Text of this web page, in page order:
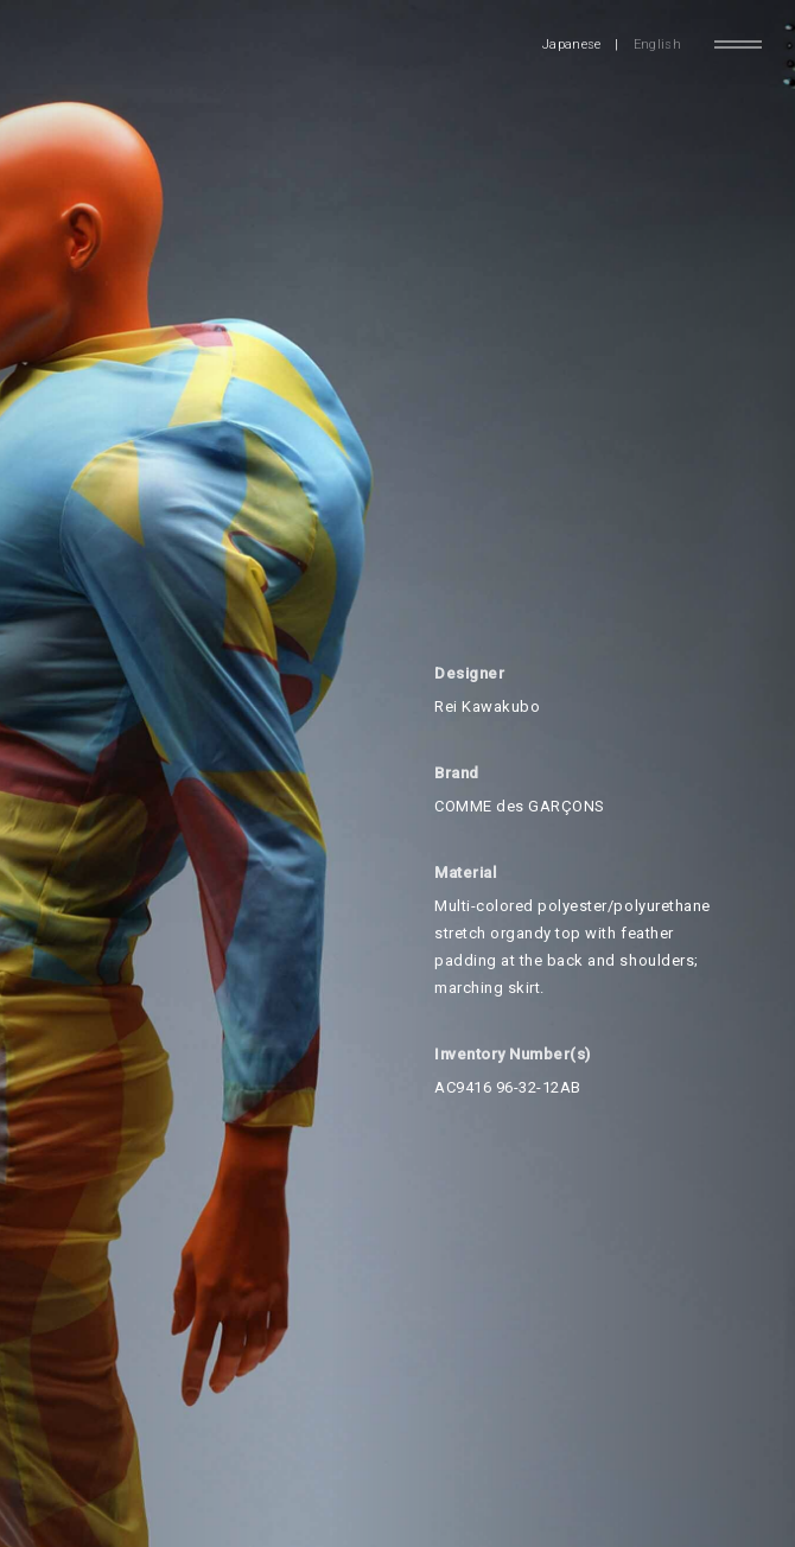
Japanese | English
Designer
Rei Kawakubo
Brand
COMME des GARÇONS
Material
Multi-colored polyester/polyurethane
stretch organdy top with feather
padding at the back and shoulders;
marching skirt.
Inventory Number(s)
AC9416 96-32-12AB